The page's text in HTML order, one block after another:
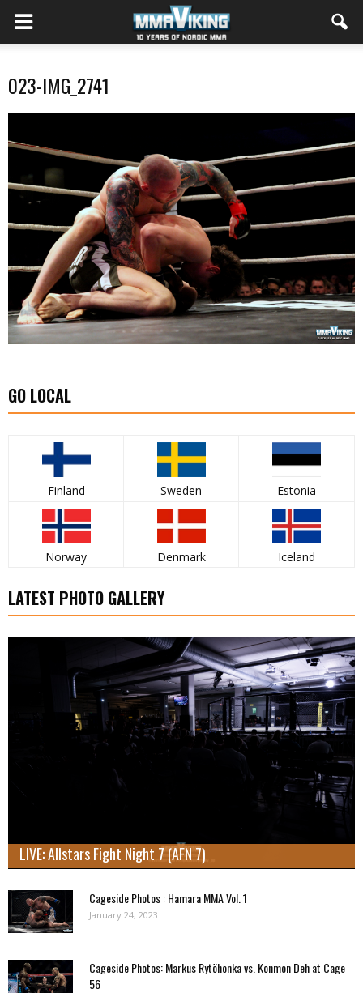
023-IMG_2741
GO LOCAL
Finland Sweden Estonia
Norway Denmark Iceland
LATEST PHOTO GALLERY
LIVE: Allstars Fight Night 7 (AFN 7)
Cageside Photos : Hamara MMA Vol. 1
January 24, 2023
Cageside Photos: Markus Rytöhonka vs. Konmon Deh at Cage
56